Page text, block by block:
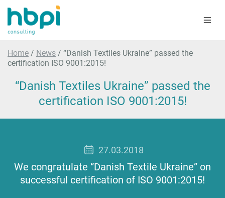
Home / News / “Danish Textiles Ukraine” passed the
certification ISO 9001:2015!
“Danish Textiles Ukraine” passed the
certification ISO 9001:2015!
27.03.2018
We congratulate “Danish Textile Ukraine” on
successful certification of ISO 9001:2015!